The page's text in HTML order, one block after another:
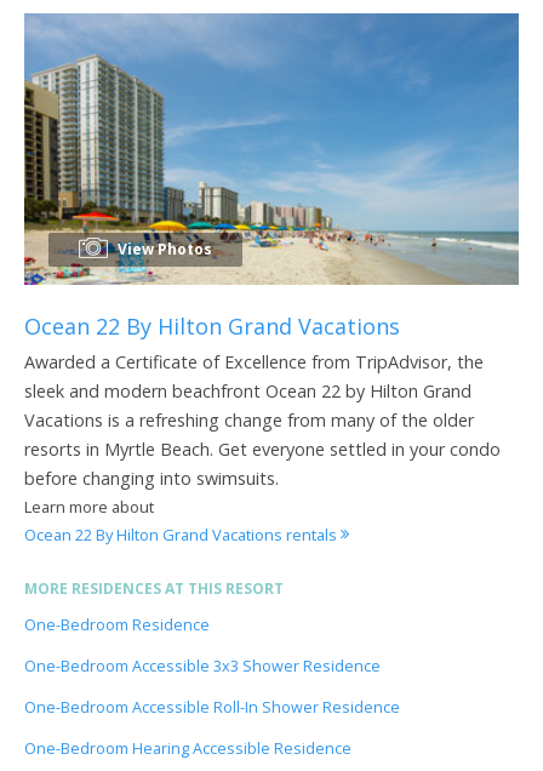
View Photos
Ocean 22 By Hilton Grand Vacations
Awarded a Certificate of Excellence from TripAdvisor, the
sleek and modern beachfront Ocean 22 by Hilton Grand
Vacations is a refreshing change from many of the older
resorts in Myrtle Beach. Get everyone settled in your condo
before changing into swimsuits.
Learn more about
Ocean 22 By Hilton Grand Vacations rentals
MORE RESIDENCES AT THIS RESORT
One-Bedroom Residence
One-Bedroom Accessible 3x3 Shower Residence
One-Bedroom Accessible Roll-In Shower Residence
One-Bedroom Hearing Accessible Residence